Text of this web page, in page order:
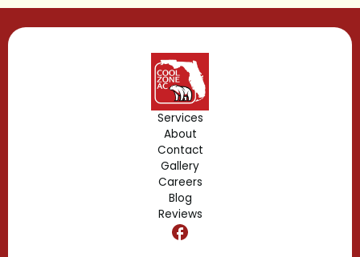
Gotha, FL
Geneva, FL
Forest City, FL
Fern Park, FL
Edgewood, FL
Dr. Phillips, FL
Services
About
Contact
Gallery
Careers
Blog
Reviews